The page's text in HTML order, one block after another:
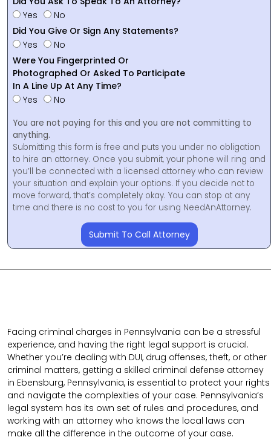
Yes
No
Did You Give Or Sign Any Statements?
Yes
No
Were You Fingerprinted Or
Photographed Or Asked To Participate
In A Line Up At Any Time?
Yes
No
You are not paying for this and you are not committing to
anything.
Submitting this form is free and puts you under no obligation
to hire an attorney. Once you submit, your phone will ring and
you’ll be connected with a licensed attorney who can review
your situation and explain your options. If you decide not to
move forward, that’s completely okay. You can stop at any
time and there is no cost to you for using NeedAnAttorney.
Submit To Call Attorney
Facing criminal charges in Pennsylvania can be a stressful
experience, and having the right legal support is crucial.
Whether you’re dealing with DUI, drug offenses, theft, or other
criminal matters, getting a skilled criminal defense attorney
in Ebensburg, Pennsylvania, is essential to protect your rights
and navigate the complexities of your case. Pennsylvania’s
legal system has its own set of rules and procedures, and
working with an attorney who knows the local laws can
make all the difference in the outcome of your case.